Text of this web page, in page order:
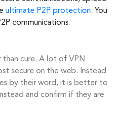
ultimate P2P protection. You
communications.
than cure. A lot of VPN
secure on the web. Instead
by their word, it is better to
and confirm if they are